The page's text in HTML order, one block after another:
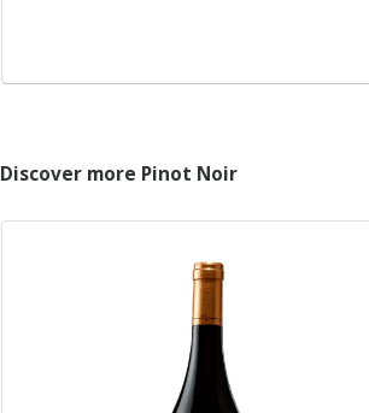
Discover more Pinot Noir